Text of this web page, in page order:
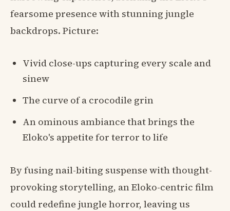
fearsome presence with stunning jungle
backdrops. Picture:
Vivid close-ups capturing every scale and
sinew
The curve of a crocodile grin
An ominous ambiance that brings the
Eloko's appetite for terror to life
By fusing nail-biting suspense with thought-
provoking storytelling, an Eloko-centric film
could redefine jungle horror, leaving us